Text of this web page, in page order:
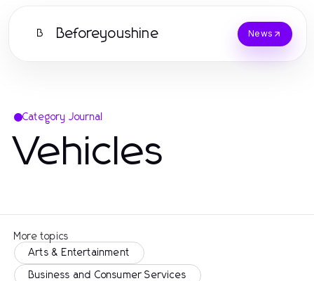
B Beforeyoushine News
Category Journal
Vehicles
More topics
Arts & Entertainment
Business and Consumer Services